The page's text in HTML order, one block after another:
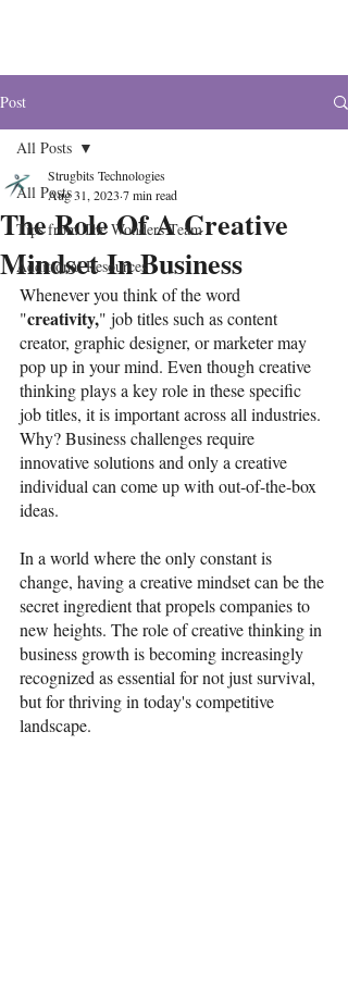
Post
All Posts
Tips from The Wonders Team
Additional Resources
All Posts
The Role Of A Creative
Mindset In Business
Strugbits Technologies
Aug 31, 2023 7 min read
Whenever you think of the word
"creativity," job titles such as content
creator, graphic designer, or marketer may
pop up in your mind. Even though creative
thinking plays a key role in these specific
job titles, it is important across all industries.
Why? Business challenges require
innovative solutions and only a creative
individual can come up with out-of-the-box
ideas.
In a world where the only constant is
change, having a creative mindset can be the
secret ingredient that propels companies to
new heights. The role of creative thinking in
business growth is becoming increasingly
recognized as essential for not just survival,
but for thriving in today's competitive
landscape.